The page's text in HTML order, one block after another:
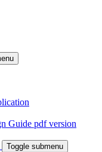
Guide pdf version
Toggle submenu